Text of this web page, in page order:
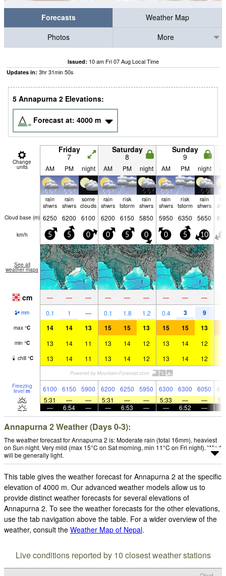
Forecasts
Weather Map
Photos
More
Issued: 10 am Fri 07 Aug Local Time
Updates in: 3hr31min48s
5 Annapurna 2 Elevations:
Forecast at: 4000 m
Change
units
Friday
7
Saturday
8
Sunday
9
AM PM night AM PM night AM PM night
rain
shwrs
rain
shwrs
some
clouds
rain
shwrs
risk
tstorm
rain
shwrs
rain
shwrs
risk
tstorm
rain
shwrs
Cloud base (m) 6250 6200 6100 6200 6150 5850 5950 6350 5650
km/h 5 5 0 0 5 0 0 5 10
See all
weather maps
cm — — — — — — — — —
mm 0.1 1 — 0.1 1.8 1.2 0.4 3 9
max °C 14 14 13 15 15 13 15 15 13
min °C 13 14 11 13 14 12 13 14 12
chill °C 13 14 11 13 14 12 13 14 12
Freezing
level m 6100 6150 5900 6200 6250 5950 6300 6300 6050
5:31
— — 5:31 — — 5:33 — —
—
6:54 — — 6:53 — — 6:52 —
Annapurna 2 Weather (Days 0-3):
The weather forecast for Annapurna 2 is: Moderate rain (total 16mm), heaviest
on Sun night. Very mild (max 15°C on Sat morning, min 11°C on Fri night). Wind
will be generally light.
This table gives the weather forecast for Annapurna 2 at the specific
elevation of 4000 m. Our advanced weather models allow us to
provide distinct weather forecasts for several elevations of
Annapurna 2. To see the weather forecasts for the other elevations,
use the tab navigation above the table. For a wider overview of the
weather, consult the Weather Map of Nepal.
Live conditions reported by 10 closest weather stations